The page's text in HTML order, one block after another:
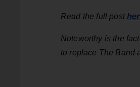
Read the full post
Noteworthy is the
to replace The Band